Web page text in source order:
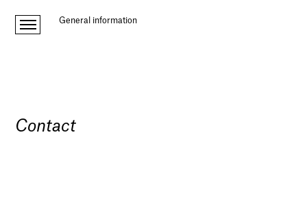
General information
Contact